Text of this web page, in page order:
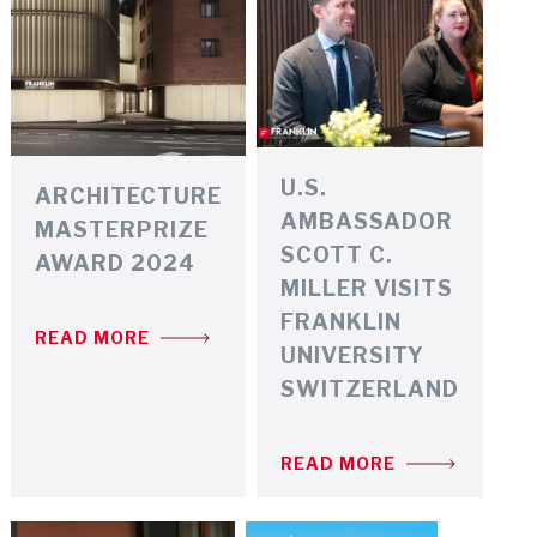
ARCHITECTURE
MASTERPRIZE
AWARD 2024
READ MORE
U.S.
AMBASSADOR
SCOTT C.
MILLER VISITS
FRANKLIN
UNIVERSITY
SWITZERLAND
READ MORE